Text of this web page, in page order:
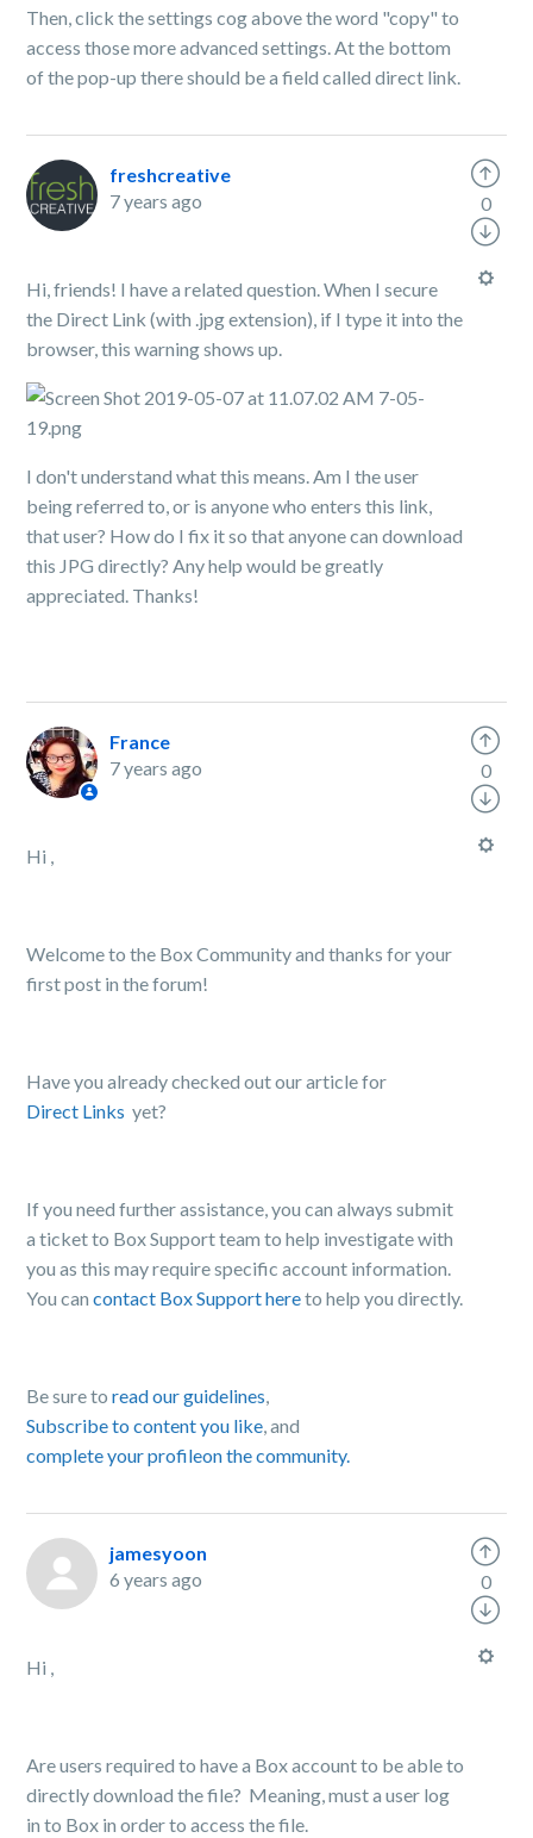
Then, click the settings cog above the word "copy" to
access those more advanced settings. At the bottom
of the pop-up there should be a field called direct link.
freshcreative
7 years ago
Hi, friends! I have a related question. When I secure
the Direct Link (with .jpg extension), if I type it into the
browser, this warning shows up.
I don't understand what this means. Am I the user
being referred to, or is anyone who enters this link,
that user? How do I fix it so that anyone can download
this JPG directly? Any help would be greatly
appreciated. Thanks!
0
France
7 years ago
Hi ,
Welcome to the Box Community and thanks for your
first post in the forum!
Have you already checked out our article for
Direct Links yet?
If you need further assistance, you can always submit
a ticket to Box Support team to help investigate with
you as this may require specific account information.
You cancontact Box Support hereto help you directly.
Be sure toread our guidelines,
Subscribe to content you like, and
complete your profileon the community.
0
jamesyoon
6 years ago
Hi ,
Are users required to have a Box account to be able to
directly download the file? Meaning, must a user log
in to Box in order to access the file.
0